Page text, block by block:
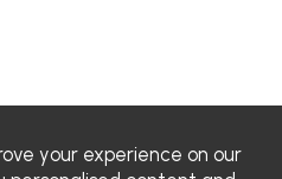
your experience on our